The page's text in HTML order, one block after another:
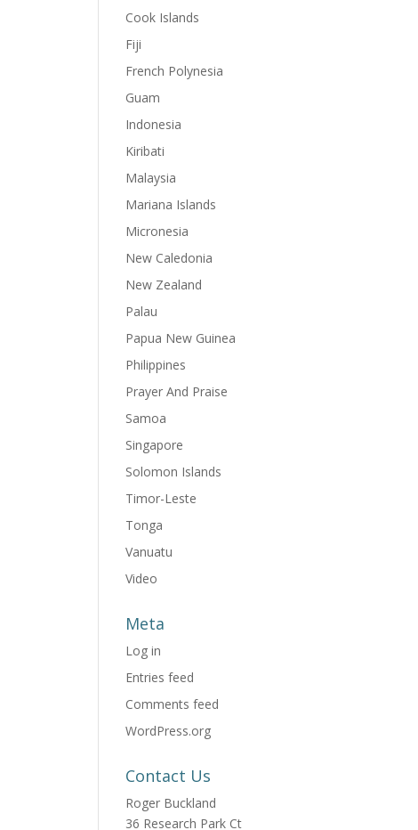
Cook Islands
Fiji
French Polynesia
Guam
Indonesia
Kiribati
Malaysia
Mariana Islands
Micronesia
New Caledonia
New Zealand
Palau
Papua New Guinea
Philippines
Prayer And Praise
Samoa
Singapore
Solomon Islands
Timor-Leste
Tonga
Vanuatu
Video
Meta
Log in
Entries feed
Comments feed
WordPress.org
Contact Us
Roger Buckland
36 Research Park Ct